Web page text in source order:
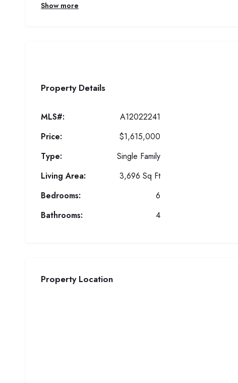
Show more
Property Details
MLS#:
A12022241
Price:
$1,615,000
Type:
Single Family
Living Area:
3,696 Sq Ft
Bedrooms:
6
Bathrooms:
4
Property Location